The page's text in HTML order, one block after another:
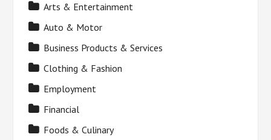
Arts & Entertainment
Auto & Motor
Business Products & Services
Clothing & Fashion
Employment
Financial
Foods & Culinary